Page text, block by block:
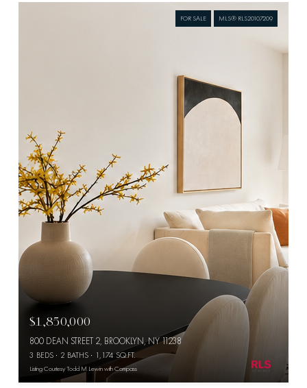
FOR SALE MLS® RLS20107209
Listing Courtesy Todd M Lewin with Compass
$1,850,000
800 DEAN STREET 2, BROOKLYN, NY 11238
3 BEDS 2 BATHS 1,174 SQ.FT.